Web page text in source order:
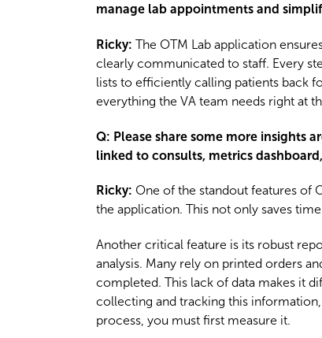
manage lab appointments and
Ricky: The OTM Lab application
clearly communicated to staff. Every
lists to efficiently calling patients back
everything the VA team needs right at
Q: Please share some more insights
linked to consults, metrics
Ricky: One of the standout features of
the application. This not only saves
Another critical feature is its robust
analysis. Many rely on printed orders
completed. This lack of data makes it
collecting and tracking this
process, you must first measure it.